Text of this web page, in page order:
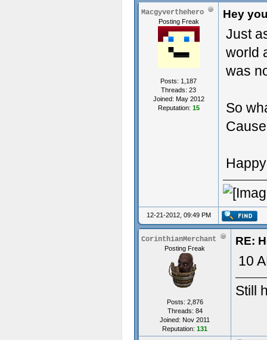
Macgyverthehero
Posting Freak
Posts: 1,187
Threads: 23
Joined: May 2012
Reputation: 15
Hey
Just
world
was
So
12-21-2012, 09:49 PM
CorinthianMerchant
Posting Freak
Posts: 2,876
Threads: 84
Joined: Nov 2011
Reputation: 131
RE:
10
Still